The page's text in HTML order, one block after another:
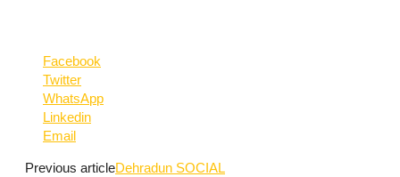
Facebook
Twitter
WhatsApp
Linkedin
Email
Previous articleDehradun SOCIAL